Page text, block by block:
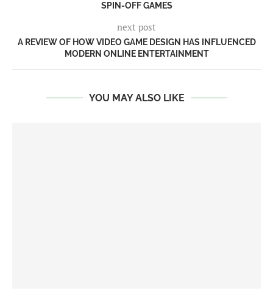
SPIN-OFF GAMES
next post
A REVIEW OF HOW VIDEO GAME DESIGN HAS INFLUENCED
MODERN ONLINE ENTERTAINMENT
YOU MAY ALSO LIKE